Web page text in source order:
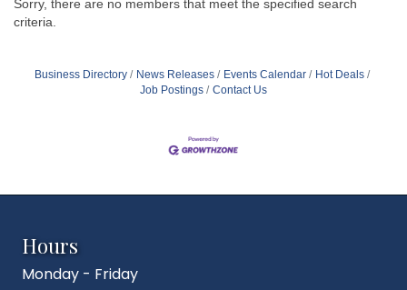
Sorry, there are no members that meet the specified search
criteria.
Business Directory News Releases Events Calendar
Hot Deals
Job Postings
Contact Us
Hours
Monday - Friday